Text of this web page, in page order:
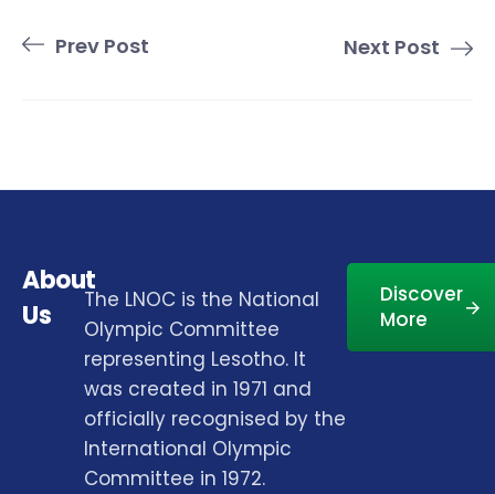
Prev Post Next Post
About
Us
The LNOC is the National
Olympic Committee
representing Lesotho. It
was created in 1971 and
officially recognised by the
International Olympic
Committee in 1972.
Discover
More